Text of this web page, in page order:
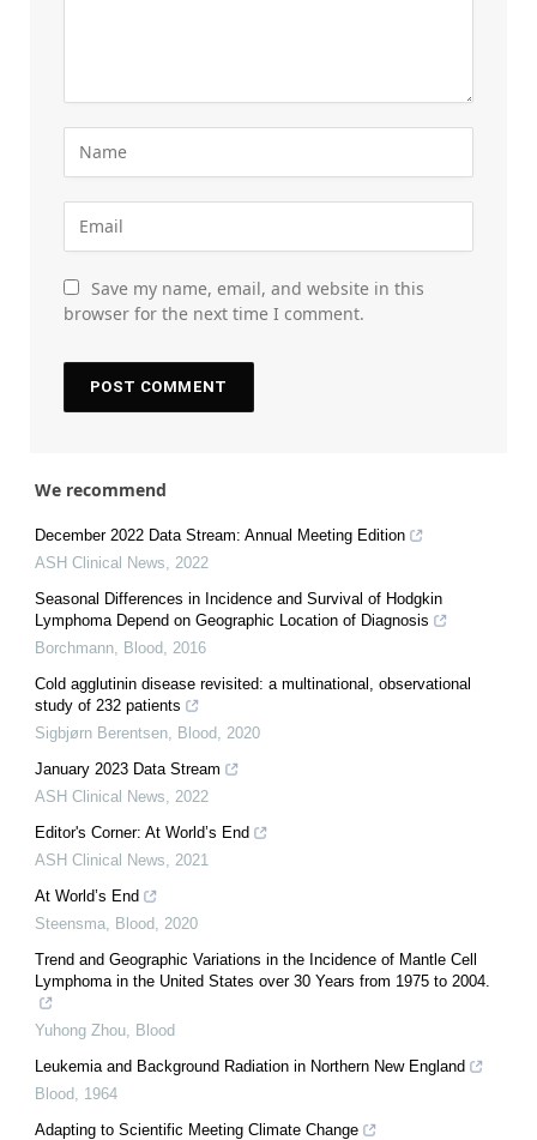
Save my name, email, and website in this
browser for the next time I comment.
We recommend
December 2022 Data Stream: Annual Meeting Edition
ASH Clinical News
2022
Seasonal Differences in Incidence and Survival of Hodgkin
Lymphoma Depend on Geographic Location of Diagnosis
Borchmann
Blood
2016
Cold agglutinin disease revisited: a multinational, observational
study of 232 patients
Sigbjørn Berentsen
Blood
2020
January 2023 Data Stream
ASH Clinical News
2022
Editor's Corner: At World’s End
ASH Clinical News
2021
At World’s End
Steensma
Blood
2020
Trend and Geographic Variations in the Incidence of Mantle Cell
Lymphoma in the United States over 30 Years from 1975 to 2004.
Yuhong Zhou
Blood
Leukemia and Background Radiation in Northern New England
Blood
1964
Adapting to Scientific Meeting Climate Change